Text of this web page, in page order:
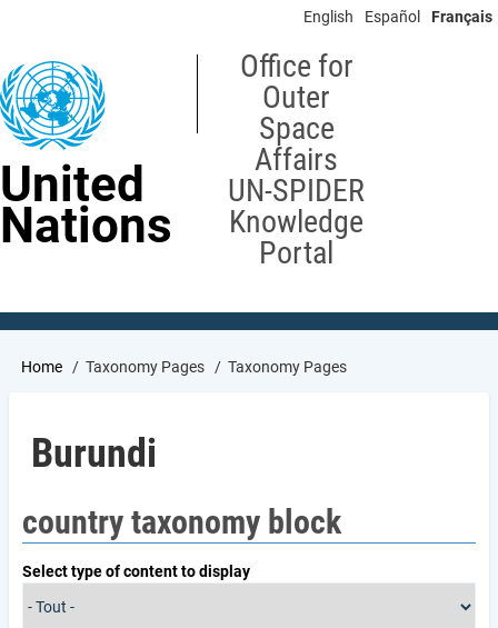
content
English Español Français
United
Nations
Office for
Outer
Space
Affairs
UN-SPIDER
Knowledge
Portal
Breadcrumb
Home Taxonomy Pages Taxonomy Pages
Burundi
country taxonomy block
Select type of content to display